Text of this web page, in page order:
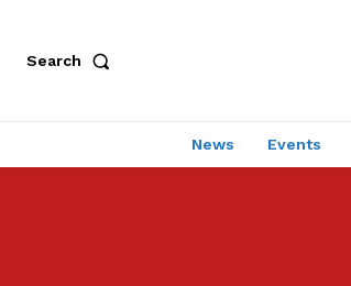
Search
News Events